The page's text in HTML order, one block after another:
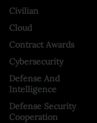
Civilian
Cloud
Contract Awards
Cybersecurity
Defense And
Intelligence
Defense Security
Cooperation